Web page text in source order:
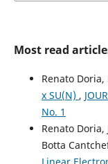
Most read
Renato Doria,
x SU(N) ,
No. 1
Renato Doria,
Botta